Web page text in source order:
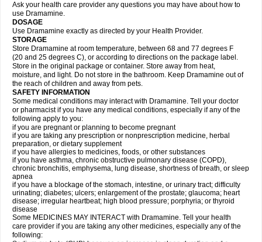
Ask your health care provider any questions you may have about how to
use Dramamine.
DOSAGE
Use Dramamine exactly as directed by your Health Provider.
STORAGE
Store Dramamine at room temperature, between 68 and 77 degrees F
(20 and 25 degrees C), or according to directions on the package label.
Store in the original package or container. Store away from heat,
moisture, and light. Do not store in the bathroom. Keep Dramamine out of
the reach of children and away from pets.
SAFETY INFORMATION
Some medical conditions may interact with Dramamine. Tell your doctor
or pharmacist if you have any medical conditions, especially if any of the
following apply to you:
if you are pregnant or planning to become pregnant
if you are taking any prescription or nonprescription medicine, herbal
preparation, or dietary supplement
if you have allergies to medicines, foods, or other substances
if you have asthma, chronic obstructive pulmonary disease (COPD),
chronic bronchitis, emphysema, lung disease, shortness of breath, or sleep
apnea
if you have a blockage of the stomach, intestine, or urinary tract; difficulty
urinating; diabetes; ulcers; enlargement of the prostate; glaucoma; heart
disease; irregular heartbeat; high blood pressure; porphyria; or thyroid
disease
Some MEDICINES MAY INTERACT with Dramamine. Tell your health
care provider if you are taking any other medicines, especially any of the
following: